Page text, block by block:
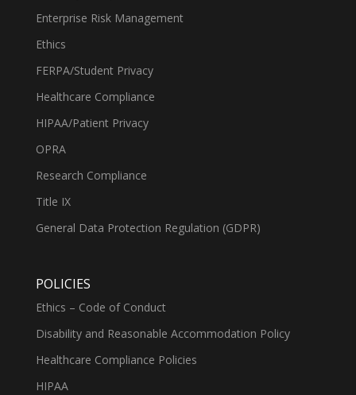
Enterprise Risk Management
Ethics
FERPA/Student Privacy
Healthcare Compliance
HIPAA/Patient Privacy
OPRA
Research Compliance
Title IX
General Data Protection Regulation (GDPR)
POLICIES
Ethics – Code of Conduct
Disability and Reasonable Accommodation Policy
Healthcare Compliance Policies
HIPAA